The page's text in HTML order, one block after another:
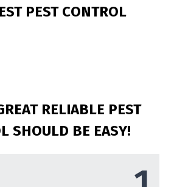
PEST CONTROL
RELIABLE PEST
SHOULD BE EASY!